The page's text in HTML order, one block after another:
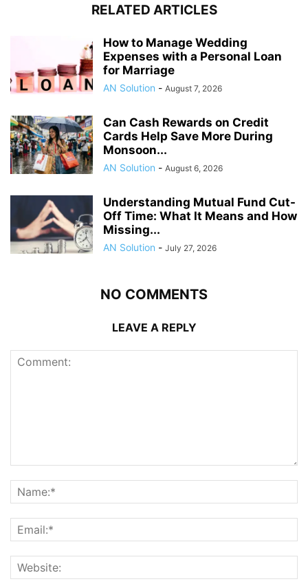
RELATED ARTICLES
How to Manage Wedding
Expenses with a Personal Loan
for Marriage
AN Solution - August 7, 2026
Can Cash Rewards on Credit
Cards Help Save More During
Monsoon...
AN Solution - August 6, 2026
Understanding Mutual Fund Cut-
Off Time: What It Means and How
Missing...
AN Solution - July 27, 2026
NO COMMENTS
LEAVE A REPLY